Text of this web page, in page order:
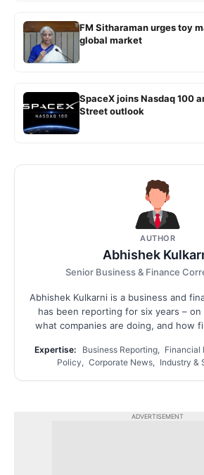
FM Sitharaman urges toy
global market
SpaceX joins Nasdaq 100
Street outlook
AUTHOR
Abhishek
Senior Business & Finance
Abhishek Kulkarni is a business and
has been reporting for six years – on
what companies are doing, and how
Expertise:
Business Reporting,
Policy, Corporate News, Industry &
ADVERTISEMENT